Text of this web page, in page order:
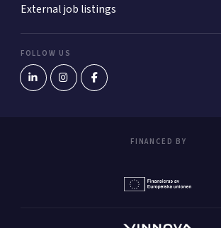
External job listings
FOLLOW US
FINANCED BY